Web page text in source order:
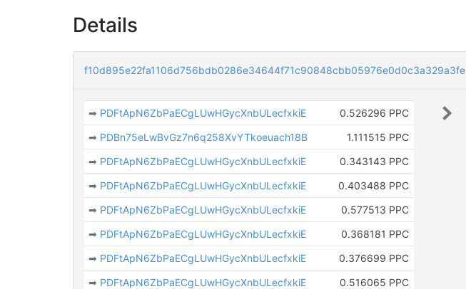
Details
f10d895e22fa1106d756bdb0286e34644f71c90848cbb05976e0d0c3a329a3fe
➡ PDFtApN6ZbPaECgLUwHGycXnbULecfxkiE
0.526296 PPC
➡ PDBn75eLwBvGz7n6q258XvYTkoeuach18B
1.111515 PPC
➡ PDFtApN6ZbPaECgLUwHGycXnbULecfxkiE
0.343143 PPC
➡ PDFtApN6ZbPaECgLUwHGycXnbULecfxkiE
0.403488 PPC
➡ PDFtApN6ZbPaECgLUwHGycXnbULecfxkiE
0.577513 PPC
➡ PDFtApN6ZbPaECgLUwHGycXnbULecfxkiE
0.368181 PPC
➡ PDFtApN6ZbPaECgLUwHGycXnbULecfxkiE
0.376699 PPC
➡ PDFtApN6ZbPaECgLUwHGycXnbULecfxkiE
0.516065 PPC